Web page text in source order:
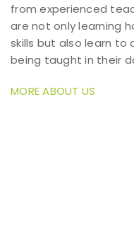
from experienced
are not only learning
skills but also learn to
being taught in their
MORE ABOUT US